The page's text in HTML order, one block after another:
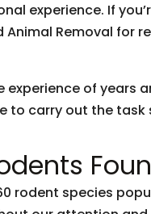
experience. If
Removal for
experience of years
to carry out the
rodent species